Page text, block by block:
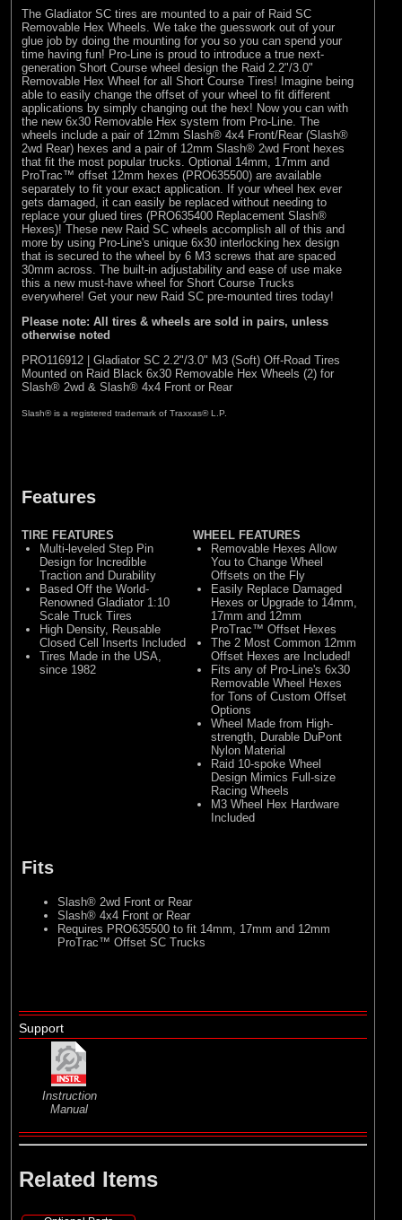
The Gladiator SC tires are mounted to a pair of Raid SC
Removable Hex Wheels. We take the guesswork out of your
glue job by doing the mounting for you so you can spend your
time having fun! Pro-Line is proud to introduce a true next-
generation Short Course wheel design the Raid 2.2"/3.0"
Removable Hex Wheel for all Short Course Tires! Imagine being
able to easily change the offset of your wheel to fit different
applications by simply changing out the hex! Now you can with
the new 6x30 Removable Hex system from Pro-Line. The
wheels include a pair of 12mm Slash® 4x4 Front/Rear (Slash®
2wd Rear) hexes and a pair of 12mm Slash® 2wd Front hexes
that fit the most popular trucks. Optional 14mm, 17mm and
ProTrac™ offset 12mm hexes (PRO635500) are available
separately to fit your exact application. If your wheel hex ever
gets damaged, it can easily be replaced without needing to
replace your glued tires (PRO635400 Replacement Slash®
Hexes)! These new Raid SC wheels accomplish all of this and
more by using Pro-Line's unique 6x30 interlocking hex design
that is secured to the wheel by 6 M3 screws that are spaced
30mm across. The built-in adjustability and ease of use make
this a new must-have wheel for Short Course Trucks
everywhere! Get your new Raid SC pre-mounted tires today!
Please note: All tires & wheels are sold in pairs, unless
otherwise noted
PRO116912 | Gladiator SC 2.2"/3.0" M3 (Soft) Off-Road Tires
Mounted on Raid Black 6x30 Removable Hex Wheels (2) for
Slash® 2wd & Slash® 4x4 Front or Rear
Slash® is a registered trademark of Traxxas® L.P.
Features
TIRE FEATURES
Multi-leveled Step Pin
Design for Incredible
Traction and Durability
Based Off the World-
Renowned Gladiator 1:10
Scale Truck Tires
High Density, Reusable
Closed Cell Inserts Included
Tires Made in the USA,
since 1982
WHEEL FEATURES
Removable Hexes Allow
You to Change Wheel
Offsets on the Fly
Easily Replace Damaged
Hexes or Upgrade to 14mm,
17mm and 12mm
ProTrac™ Offset Hexes
The 2 Most Common 12mm
Offset Hexes are Included!
Fits any of Pro-Line's 6x30
Removable Wheel Hexes
for Tons of Custom Offset
Options
Wheel Made from High-
strength, Durable DuPont
Nylon Material
Raid 10-spoke Wheel
Design Mimics Full-size
Racing Wheels
M3 Wheel Hex Hardware
Included
Fits
Slash® 2wd Front or Rear
Slash® 4x4 Front or Rear
Requires PRO635500 to fit 14mm, 17mm and 12mm
ProTrac™ Offset SC Trucks
Support
Instruction
Manual
Related Items